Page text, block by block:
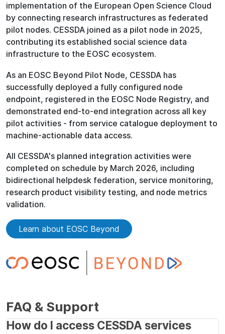
implementation of the European Open Science Cloud
by connecting research infrastructures as federated
pilot nodes. CESSDA joined as a pilot node in 2025,
contributing its established social science data
infrastructure to the EOSC ecosystem.
As an EOSC Beyond Pilot Node, CESSDA has
successfully deployed a fully configured node
endpoint, registered in the EOSC Node Registry, and
demonstrated end-to-end integration across all key
pilot activities - from service catalogue deployment to
machine-actionable data access.
All CESSDA's planned integration activities were
completed on schedule by March 2026, including
bidirectional helpdesk federation, service monitoring,
research product visibility testing, and node metrics
validation.
Learn about EOSC Beyond
FAQ & Support
How do I access CESSDA services